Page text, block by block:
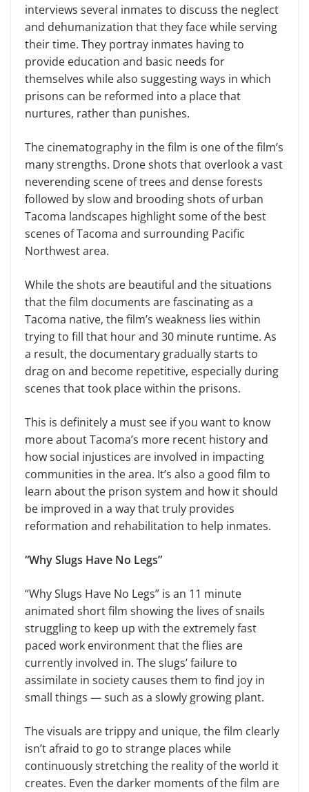
interviews several inmates to discuss the neglect
and dehumanization that they face while serving
their time. They portray inmates having to
provide education and basic needs for
themselves while also suggesting ways in which
prisons can be reformed into a place that
nurtures, rather than punishes.
The cinematography in the film is one of the film’s
many strengths. Drone shots that overlook a vast
neverending scene of trees and dense forests
followed by slow and brooding shots of urban
Tacoma landscapes highlight some of the best
scenes of Tacoma and surrounding Pacific
Northwest area.
While the shots are beautiful and the situations
that the film documents are fascinating as a
Tacoma native, the film’s weakness lies within
trying to fill that hour and 30 minute runtime. As
a result, the documentary gradually starts to
drag on and become repetitive, especially during
scenes that took place within the prisons.
This is definitely a must see if you want to know
more about Tacoma’s more recent history and
how social injustices are involved in impacting
communities in the area. It’s also a good film to
learn about the prison system and how it should
be improved in a way that truly provides
reformation and rehabilitation to help inmates.
“Why Slugs Have No Legs”
“Why Slugs Have No Legs” is an 11 minute
animated short film showing the lives of snails
struggling to keep up with the extremely fast
paced work environment that the flies are
currently involved in. The slugs’ failure to
assimilate in society causes them to find joy in
small things — such as a slowly growing plant.
The visuals are trippy and unique, the film clearly
isn’t afraid to go to strange places while
continuously stretching the reality of the world it
creates. Even the darker moments of the film are